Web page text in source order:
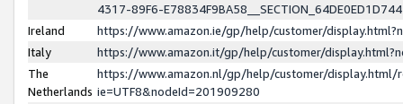
4317-89F6-
Ireland
https://www.amazon.ie/gp/help/customer/
Italy
https://www.amazon.it/gp/help/customer/
The
Netherlands
https://www.amazon.nl/gp/help/customer/display.html/
ie=UTF8&nodeId=201909280